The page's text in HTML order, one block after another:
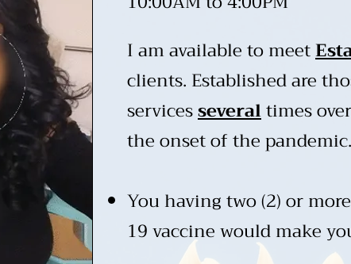
I am available to meet
clients. Established are
servicesseveraltimes
the onset of the pandemic.
You having two (2) or
19 vaccine would make